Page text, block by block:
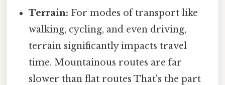
Terrain: For modes of transport like
walking, cycling, and even driving,
terrain significantly impacts travel
time. Mountainous routes are far
slower than flat routes That's the part